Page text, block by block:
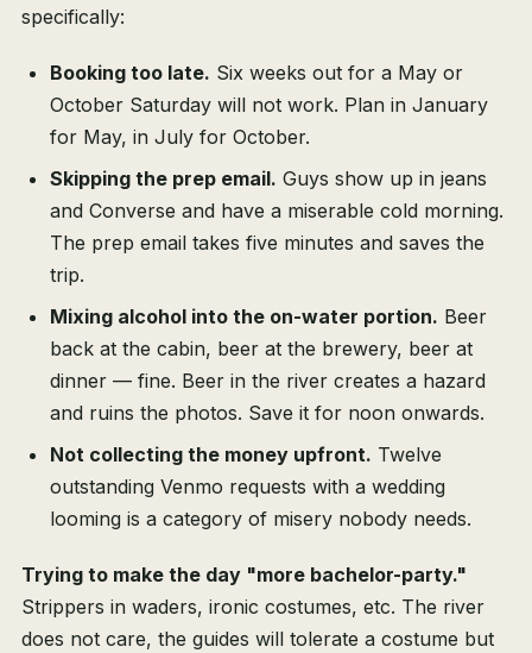
specifically:
Booking too late. Six weeks out for a May or
October Saturday will not work. Plan in January
for May, in July for October.
Skipping the prep email. Guys show up in jeans
and Converse and have a miserable cold morning.
The prep email takes five minutes and saves the
trip.
Mixing alcohol into the on-water portion. Beer
back at the cabin, beer at the brewery, beer at
dinner — fine. Beer in the river creates a hazard
and ruins the photos. Save it for noon onwards.
Not collecting the money upfront. Twelve
outstanding Venmo requests with a wedding
looming is a category of misery nobody needs.
Trying to make the day "more bachelor-party."
Strippers in waders, ironic costumes, etc. The river
does not care, the guides will tolerate a costume but